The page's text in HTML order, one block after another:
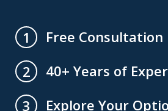
1
Free Consultation
2
40+ Years of
3
Explore Your